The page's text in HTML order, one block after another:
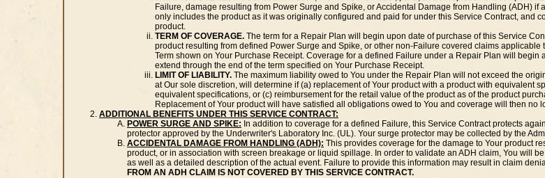
Failure, damage resulting from Power Surge and Spike, or Accidental Damage from Handling (ADH)
only includes the product as it was originally configured and paid for under this Service Contract, and
product.
TERM OF COVERAGE. The term for a Repair Plan will begin upon date of purchase of this Service
product resulting from defined Power Surge and Spike, or other non-Failure covered claims
Term shown on Your Purchase Receipt. Coverage for a defined Failure under a Repair Plan will
extend through the end of the term specified on Your Purchase Receipt.
LIMIT OF LIABILITY. The maximum liability owed to You under the Repair Plan will not exceed the
at Our sole discretion, will determine if (a) replacement of Your product with a product with equivalent
equivalent specifications, or (c) reimbursement for the retail value of the product as of the product
Replacement of Your product will have satisfied all obligations owed to You and coverage will then no
ADDITIONAL BENEFITS UNDER THIS SERVICE CONTRACT:
POWER SURGE AND SPIKE: In addition to coverage for a defined Failure, this Service Contract protects
protector approved by the Underwriter's Laboratory Inc. (UL). Your surge protector may be collected by the
ACCIDENTAL DAMAGE FROM HANDLING (ADH): This provides coverage for the damage to Your product
product, or in association with screen breakage or liquid spillage. In order to validate an ADH claim, You will
as well as a detailed description of the actual event. Failure to provide this information may result in claim
FROM AN ADH CLAIM IS NOT COVERED BY THIS SERVICE CONTRACT.